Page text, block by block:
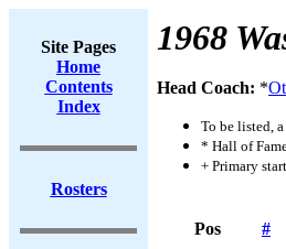
Site Pages
Home
Contents
Index
Rosters
1968
Head Coach: *
To be listed,
* Hall of
+ Primary
Pos #